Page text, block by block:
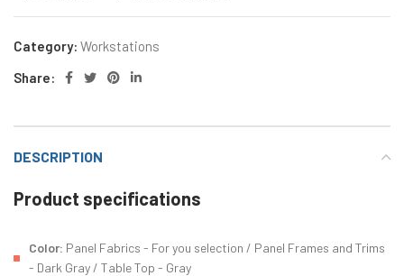
Category: Workstations
Share:
DESCRIPTION
Product specifications
Color: Panel Fabrics - For you selection / Panel Frames and Trims
- Dark Gray / Table Top - Gray